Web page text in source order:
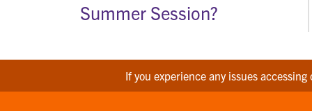
Summer Session?
If you experience any issues